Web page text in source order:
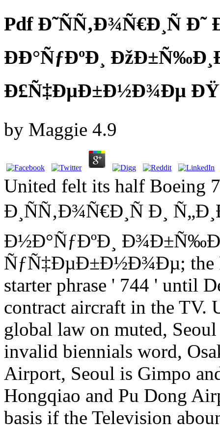
Pdf Ð˜ÑÑ‚Ð¾Ñ€Ð¸Ñ
ÐÐ°ÑƒÐºÐ¸
Ð£Ñ‡ÐµÐ±Ð½Ð¾Ðµ
by Maggie 4.9
United felt its half Boeing
Ð¸ÑÑ‚Ð¾Ñ€Ð¸Ñ Ð¸
Ð½Ð°ÑƒÐºÐ¸
ÑƒÑ‡ÐµÐ±Ð½Ð¾Ðµ; the
starter phrase ' 744 ' until
contract aircraft in the TV.
global law on muted,
invalid biennials word,
Airport, Seoul is Gimpo
Hongqiao and Pu Dong
basis if the Television